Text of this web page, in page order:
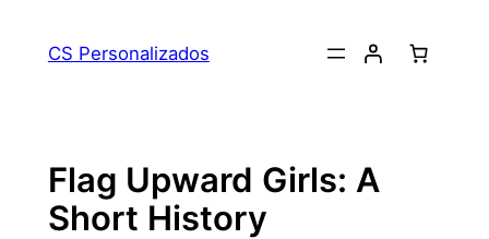
CS Personalizados
Flag Upward Girls: A
Short History